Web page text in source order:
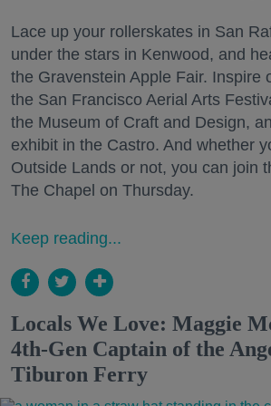
Lace up your rollerskates in San
under the stars in Kenwood, and
the Gravenstein Apple Fair. Inspire
the San Francisco Aerial Arts
the Museum of Craft and Design,
exhibit in the Castro. And whether
Outside Lands or not, you can join
The Chapel on Thursday.
Keep reading...
Locals We Love: Maggie
4th-Gen Captain of the
Tiburon Ferry